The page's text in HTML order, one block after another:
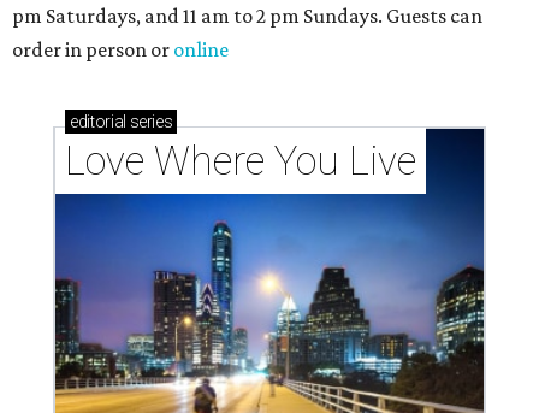
pm Saturdays, and 11 am to 2 pm Sundays. Guests can
order in person or online
editorial series
Love Where You Live